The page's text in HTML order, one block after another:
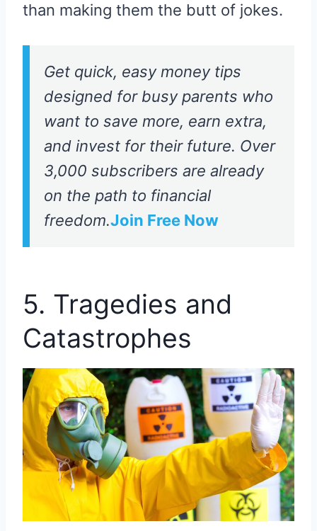
than making them the butt of jokes.
Get quick, easy money tips
designed for busy parents who
want to save more, earn extra,
and invest for their future. Over
3,000 subscribers are already
on the path to financial
freedom.Join Free Now
5. Tragedies and
Catastrophes